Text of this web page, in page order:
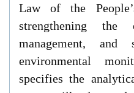
Law of the
strengthening the
management, and
environmental
specifies the